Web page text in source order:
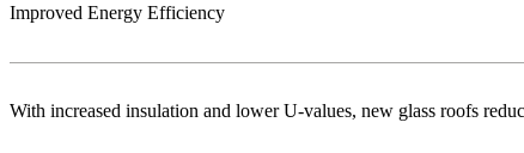
Improved Energy Efficiency
With increased insulation and lower U-values, new glass roofs